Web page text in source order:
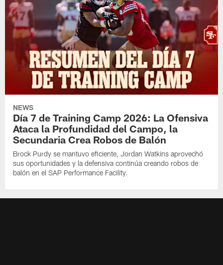
NEWS
Día 7 de Training Camp 2026: La Ofensiva
Ataca la Profundidad del Campo, la
Secundaria Crea Robos de Balón
Brock Purdy se mantuvo eficiente, Jordan Watkins aprovechó
sus oportunidades y la defensiva continúa creando robos de
balón en el SAP Performance Facility.